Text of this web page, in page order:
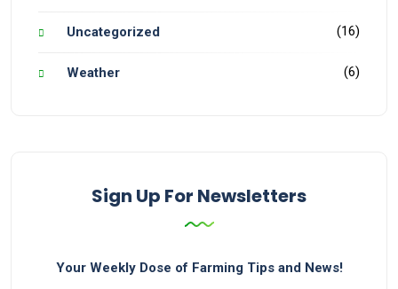
Uncategorized (16)
Weather (6)
Sign Up For Newsletters
Your Weekly Dose of Farming Tips and News!